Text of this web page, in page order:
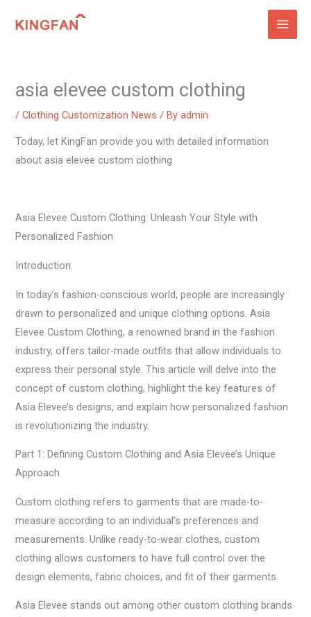
asia elevee custom clothing
/Clothing Customization News / Byadmin
Today, let KingFan provide you with detailed information
about asia elevee custom clothing
Asia Elevee Custom Clothing: Unleash Your Style with
Personalized Fashion
Introduction:
In today’s fashion-conscious world, people are increasingly
drawn to personalized and unique clothing options. Asia
Elevee Custom Clothing, a renowned brand in the fashion
industry, offers tailor-made outfits that allow individuals to
express their personal style. This article will delve into the
concept of custom clothing, highlight the key features of
Asia Elevee’s designs, and explain how personalized fashion
is revolutionizing the industry.
Part 1: Defining Custom Clothing and Asia Elevee’s Unique
Approach
Custom clothing refers to garments that are made-to-
measure according to an individual’s preferences and
measurements. Unlike ready-to-wear clothes, custom
clothing allows customers to have full control over the
design elements, fabric choices, and fit of their garments.
Asia Elevee stands out among other custom clothing brands